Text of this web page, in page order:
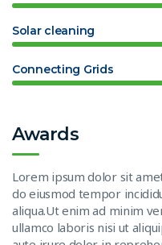
Solar cleaning
Connecting Grids
Awards
Lorem ipsum dolor sit
do eiusmod tempor
aliqua.Ut enim ad minim
ullamco laboris nisi ut